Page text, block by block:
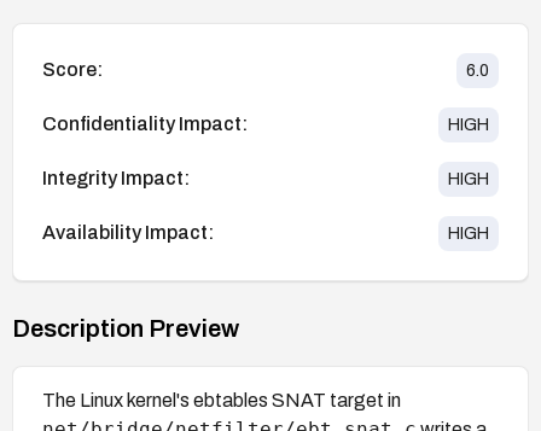
Score: 6.0
Confidentiality Impact: HIGH
Integrity Impact: HIGH
Availability Impact: HIGH
Description Preview
The Linux kernel's ebtables SNAT target in